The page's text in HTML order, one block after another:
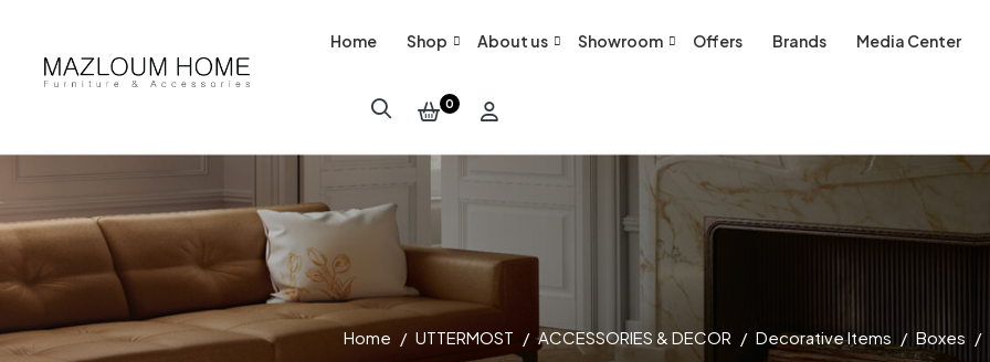
Home Shop About us Showroom Offers Brands Media Center
0
Home UTTERMOST ACCESSORIES & DECOR Decorative Items Boxes